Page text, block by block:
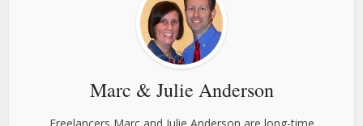
Marc & Julie Anderson